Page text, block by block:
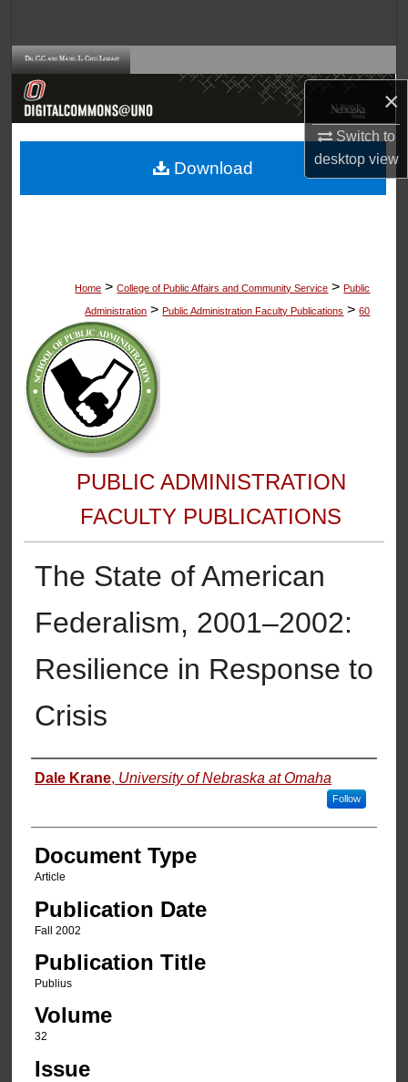
×
Switch to
desktopview
Browse Collections
About
Home > College of Public Affairs and Community Service > Public
Administration > Public Administration Faculty Publications > 60
PUBLIC ADMINISTRATION
FACULTY PUBLICATIONS
The State of American
Federalism, 2001–2002:
Resilience in Response to
Crisis
Authors
Dale Krane, University of Nebraska at Omaha
Follow
Document Type
Article
Publication Date
Fall 2002
Publication Title
Publius
Volume
32
Issue
Download